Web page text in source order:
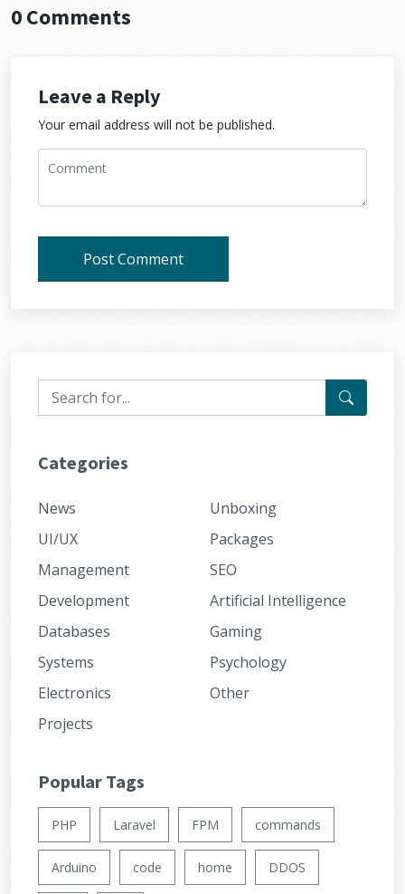
0 Comments
Leave a Reply
Your email address will not be published.
Post Comment
Categories
News
UI/UX
Management
Development
Databases
Systems
Electronics
Projects
Unboxing
Packages
SEO
Artificial Intelligence
Gaming
Psychology
Other
Popular Tags
PHP Laravel FPM commands
Arduino code home DDOS